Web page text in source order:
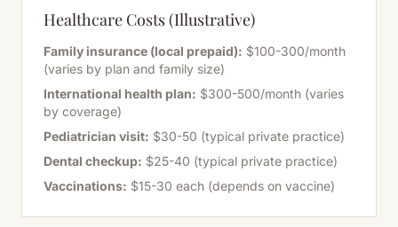
Healthcare Costs (Illustrative)
Family insurance (local prepaid): $100-300/month
(varies by plan and family size)
International health plan: $300-500/month (varies
by coverage)
Pediatrician visit: $30-50 (typical private practice)
Dental checkup: $25-40 (typical private practice)
Vaccinations: $15-30 each (depends on vaccine)